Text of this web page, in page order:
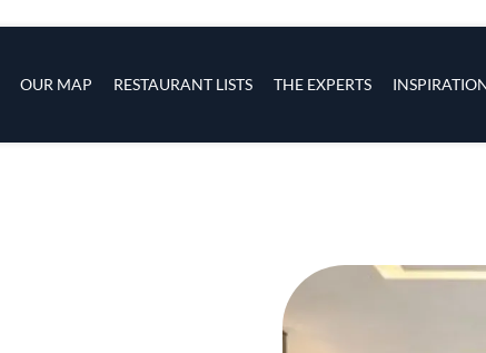
OUR MAP RESTAURANT LISTS THE EXPERTS